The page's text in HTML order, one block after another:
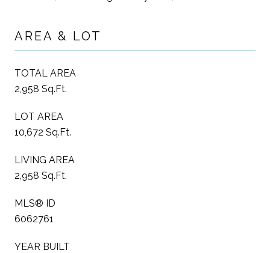
AREA & LOT
TOTAL AREA
2,958 Sq.Ft.
LOT AREA
10,672 Sq.Ft.
LIVING AREA
2,958 Sq.Ft.
MLS® ID
6062761
YEAR BUILT